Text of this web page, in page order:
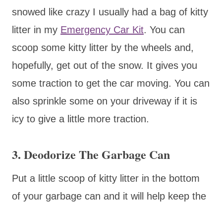
snowed like crazy I usually had a bag of kitty
litter in my Emergency Car Kit. You can
scoop some kitty litter by the wheels and,
hopefully, get out of the snow. It gives you
some traction to get the car moving. You can
also sprinkle some on your driveway if it is
icy to give a little more traction.
3. Deodorize The Garbage Can
Put a little scoop of kitty litter in the bottom
of your garbage can and it will help keep the